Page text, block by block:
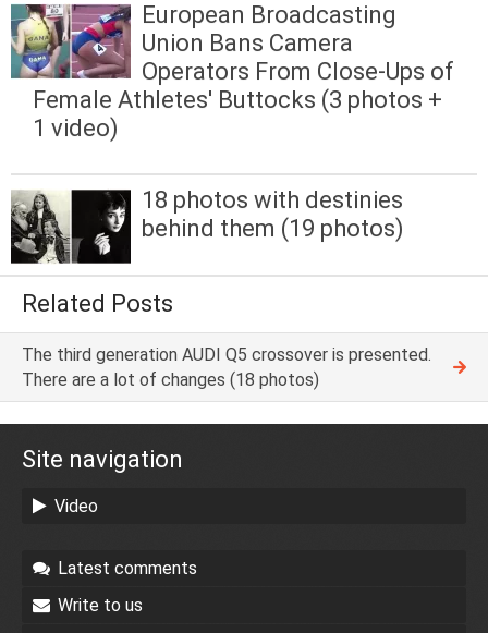
European Broadcasting
Union Bans Camera
Operators From Close-Ups of
Female Athletes' Buttocks (3 photos +
1 video)
18 photos with destinies
behind them (19 photos)
Related Posts
The third generation AUDI Q5 crossover is presented.
There are a lot of changes (18 photos)
Site navigation
Video
Latest comments
Write to us